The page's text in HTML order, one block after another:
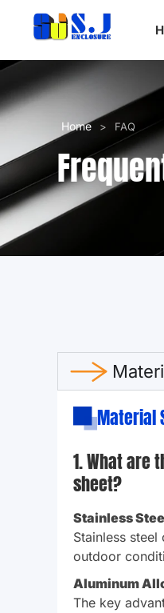
Home > FAQ
Material
1. What are
sheet?
Stainless
Stainless
outdoor
Aluminum
The key